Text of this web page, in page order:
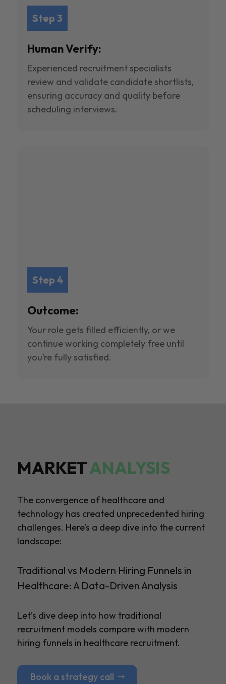
Step 3
Human Verify:
Experienced recruitment specialists
review and validate candidate shortlists,
ensuring accuracy and quality before
scheduling interviews.
Step 4
Outcome:
Your role gets filled efficiently, or we
continue working completely free until
you’re fully satisfied.
MARKETANALYSIS
The convergence of healthcare and
technology has created unprecedented hiring
challenges. Here’s a deep dive into the current
landscape:
Traditional vs Modern Hiring Funnels in
Healthcare: A Data-Driven Analysis
Let’s dive deep into how traditional
recruitment models compare with modern
hiring funnels in healthcare recruitment.
Book a strategy call